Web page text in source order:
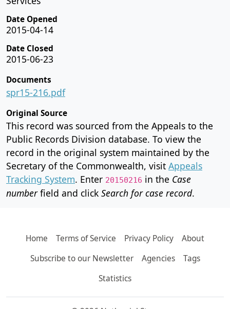
Date Opened
2015-04-14
Date Closed
2015-06-23
Documents
spr15-216.pdf
Original Source
This record was sourced from the Appeals to the
Public Records Division database. To view the
record in the original system maintained by the
Secretary of the Commonwealth, visit Appeals
Tracking System. Enter 20150216 in the Case
numberfield and click Search for case record.
Home Terms of Service Privacy Policy
About
Subscribe to our Newsletter
Agencies
Tags
Statistics